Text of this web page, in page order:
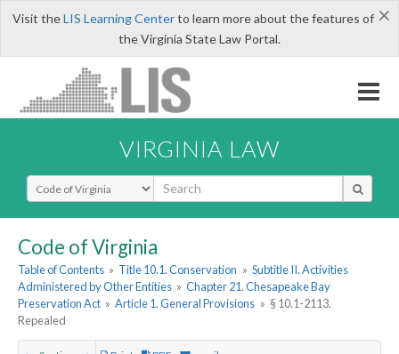
×
Visit theLIS Learning Centerto learn more about the features of
the Virginia State Law Portal.
VIRGINIA LAW
Select Search Type
Code of Virginia
Table of Contents » Title 10.1. Conservation » Subtitle II. Activities
Administered by Other Entities » Chapter 21. Chesapeake Bay
Preservation Act » Article 1. General Provisions » § 10.1-2113.
Repealed